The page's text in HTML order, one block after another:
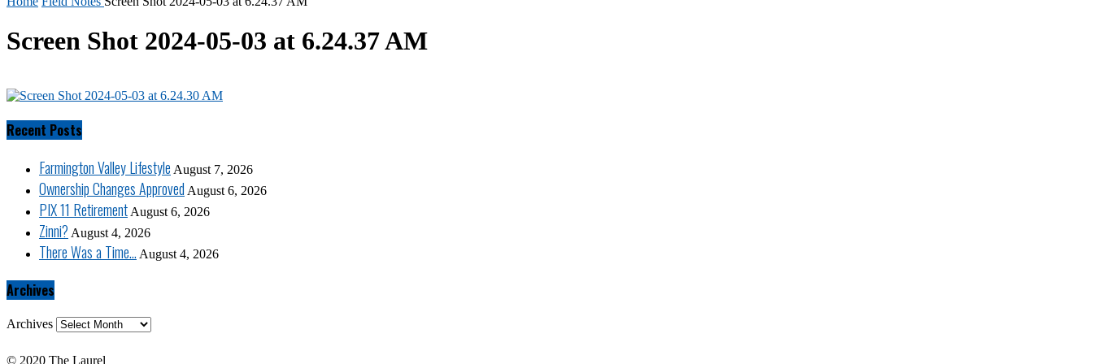
Screen Shot 2024-05-03 at 6.24.37 AM
Recent Posts
Farmington Valley Lifestyle August 7, 2026
Ownership Changes Approved August 6, 2026
PIX 11 RetirementAugust 6, 2026
Zinni? August 4, 2026
There Was a Time… August 4, 2026
Archives
Archives
© 2020 The Laurel